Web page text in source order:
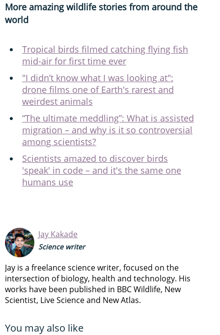
More amazing wildlife stories from around the
world
Tropical birds filmed catching flying fish
mid-air for first time ever
"I didn’t know what I was looking at":
drone films one of Earth's rarest and
weirdest animals
“The ultimate meddling”: What is assisted
migration – and why is it so controversial
among scientists?
Scientists amazed to discover birds
'speak' in code – and it's the same one
humans use
Jay Kakade
Science writer
Jay is a freelance science writer, focused on the
intersection of biology, health and technology. His
works have been published in BBC Wildlife, New
Scientist, Live Science and New Atlas.
You may also like